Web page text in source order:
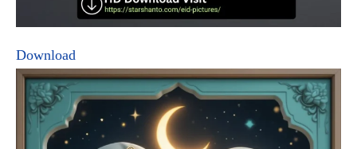
Download